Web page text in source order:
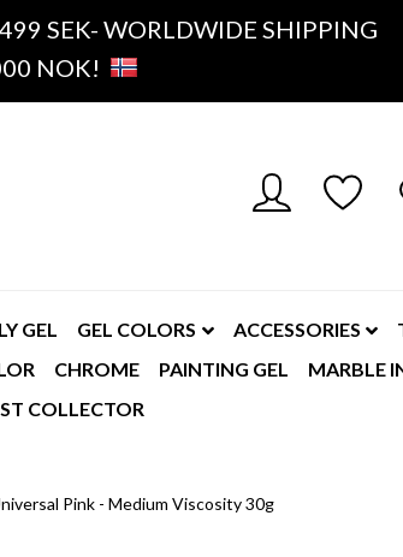
SEK- WORLDWIDE SHIPPING
NOK!
GEL GEL COLORS ACCESSORIES
CHROME PAINTING GEL MARBLE
COLLECTOR
Pink - Medium Viscosity 30g